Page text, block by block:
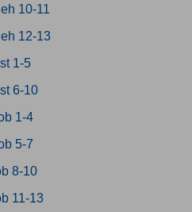
10-11
12-13
1-5
6-10
1-4
5-7
8-10
11-13